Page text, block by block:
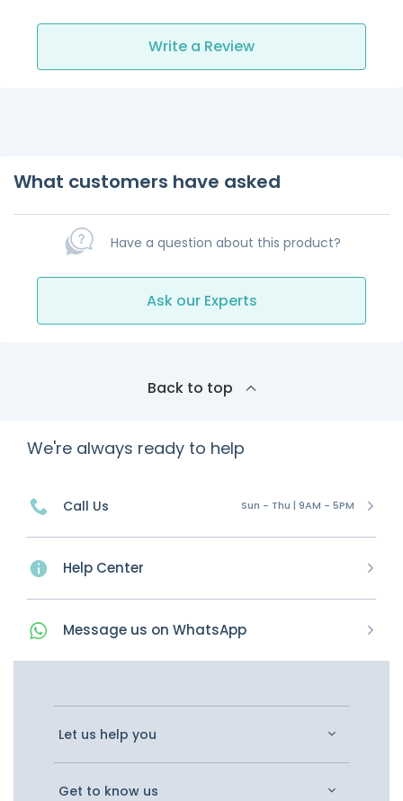
Write a Review
What customers have asked
Have a question about this product?
Ask our Experts
Back to top
We're always ready to help
Call Us Sun - Thu | 9AM - 5PM
Help Center
Message us on WhatsApp
Let us help you
Get to know us